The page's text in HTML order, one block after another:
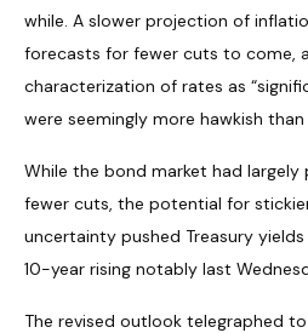
while. A slower projection of
forecasts for fewer cuts to come,
characterization of rates as
were seemingly more hawkish
While the bond market had
fewer cuts, the potential for
uncertainty pushed Treasury
10-year rising notably last
The revised outlook telegraphed